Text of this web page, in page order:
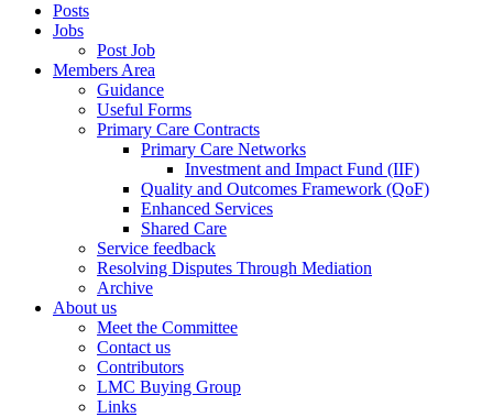
Posts
Jobs
Post Job
Members Area
Guidance
Useful Forms
Primary Care Contracts
Primary Care Networks
Investment and Impact Fund (IIF)
Quality and Outcomes Framework (QoF)
Enhanced Services
Shared Care
Service feedback
Resolving Disputes Through Mediation
Archive
About us
Meet the Committee
Contact us
Contributors
LMC Buying Group
Links